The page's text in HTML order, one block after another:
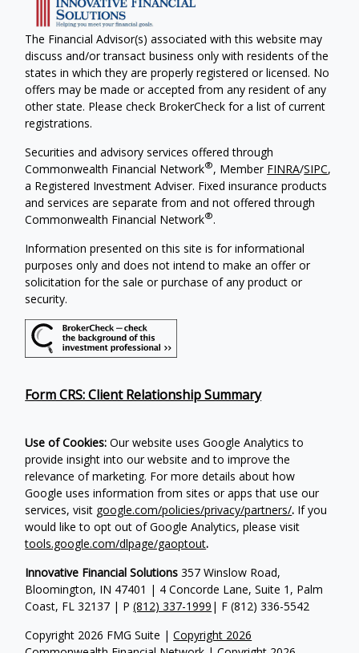
Copyright 2026 FMG Suite |Copyright 2026
The Financial Advisor(s) associated with this website may
discuss and/or transact business only with residents of the
states in which they are properly registered or licensed. No
offers may be made or accepted from any resident of any
other state. Please check BrokerCheck for a list of current
registrations.
Securities and advisory services offered through
Commonwealth Financial Network®, Member FINRA/SIPC,
a Registered Investment Adviser. Fixed insurance products
and services are separate from and not offered through
Commonwealth Financial Network®.
Information presented on this site is for informational
purposes only and does not intend to make an offer or
solicitation for the sale or purchase of any product or
security.
Form CRS: Client Relationship Summary
Use of Cookies: Our website uses Google Analytics to
provide insight into our website and to improve the
relevance of marketing. For more details about how
Google uses information from sites or apps that use our
services, visit google.com/policies/privacy/partners/. If you
would like to opt out of Google Analytics, please visit
tools.google.com/dlpage/gaoptout.
Innovative Financial Solutions 357 Winslow Road,
Bloomington, IN 47401 | 4 Concorde Lane, Suite 1, Palm
Coast, FL 32137 | P(812) 337-1999 | F(812) 336-5542